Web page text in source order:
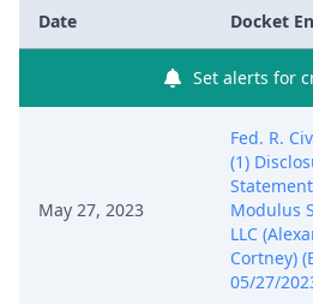
Date Docket
Set alerts for
May 27, 2023
Fed. R.
(1)
Modulus
LLC
Cortney)
05/27/